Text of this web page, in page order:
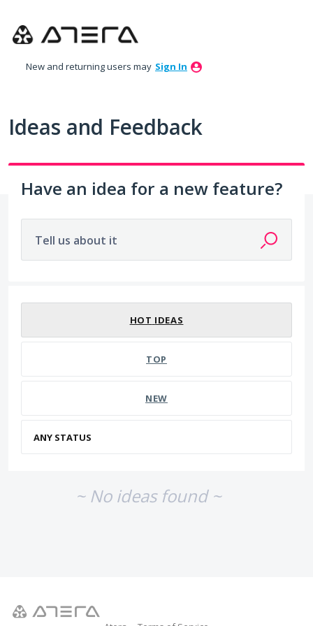
to
New and returning users may Sign In
Ideas and Feedback
Have an idea for a new feature?
Tell us about it
HOT IDEAS
TOP
NEW
~ No ideas found ~